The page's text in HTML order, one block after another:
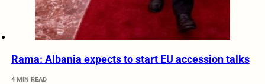
Rama: Albania expects to start EU accession talks
4 MIN READ